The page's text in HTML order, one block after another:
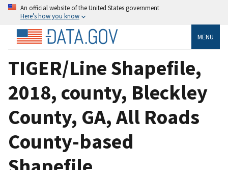
An official website of the United States government
Here’s how you know
MENU
TIGER/Line Shapefile,
2018, county, Bleckley
County, GA, All Roads
County-based